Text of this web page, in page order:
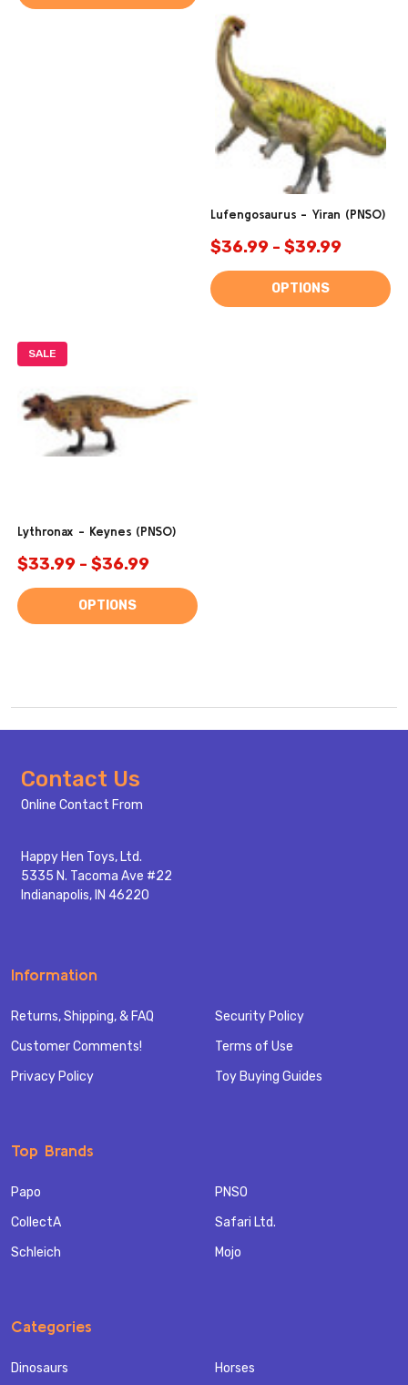
Lufengosaurus - Yiran (PNSO)
$36.99 - $39.99
OPTIONS
SALE
Lythronax - Keynes (PNSO)
$33.99 - $36.99
OPTIONS
Footer
Start
Contact Us
Online Contact From
Happy Hen Toys, Ltd.
5335 N. Tacoma Ave #22
Indianapolis, IN 46220
Information
Returns, Shipping, & FAQ
Customer Comments!
Privacy Policy
Security Policy
Terms of Use
Toy Buying Guides
Top Brands
Papo
CollectA
Schleich
PNSO
Safari Ltd.
Mojo
Categories
Dinosaurs Horses